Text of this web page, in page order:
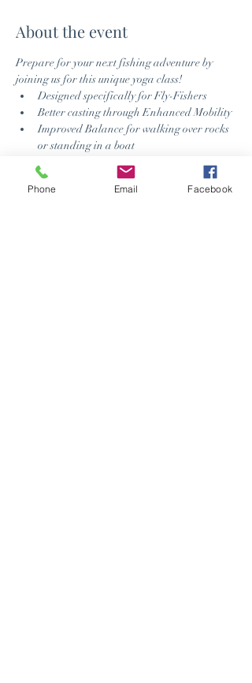
About the event
Prepare for your next fishing adventure by
joining us for this unique yoga class!
Designed specifically for Fly-Fishers
Better casting through Enhanced Mobility
Improved Balance for walking over rocks
or standing in a boat
Relax the Mind when the fish provide a
challenge
Improved fish spotting using Breath
Phone Email Facebook